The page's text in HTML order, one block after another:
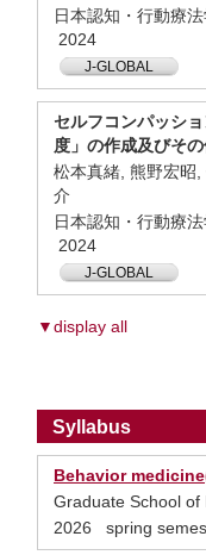
日本認知・行動療
2024
J-GLOBAL
セルフコンパッシ
度」の作成及びそ
松本真緒, 熊野宏昭
介
日本認知・行動療
2024
J-GLOBAL
▼display all
Syllabus
Behavior
Graduate School of
2026 spring